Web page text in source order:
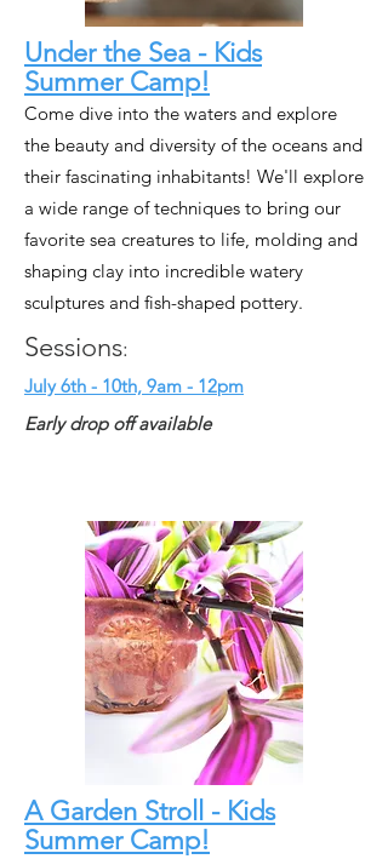
Under the Sea - Kids
Summer Camp!
Come dive into the waters and explore
the beauty and diversity of the oceans and
their fascinating inhabitants! We'll explore
a wide range of techniques to bring our
favorite sea creatures to life, molding and
shaping clay into incredible watery
sculptures and fish-shaped pottery.
Sessions:
July 6th - 10th, 9am - 12pm
Early drop off available
A Garden Stroll - Kids
Summer Camp!